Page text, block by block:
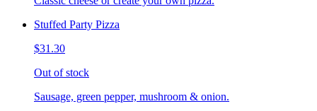
Stuffed Party Pizza
$31.30
Out of stock
Sausage, green pepper, mushroom & onion.